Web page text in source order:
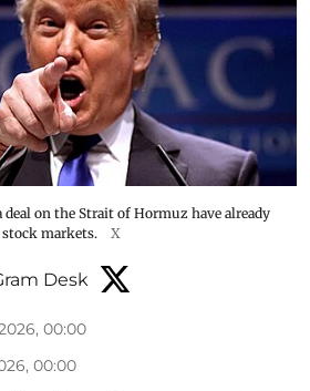
on the Strait of Hormuz have already
markets.
X
Desk
00:00
00:00